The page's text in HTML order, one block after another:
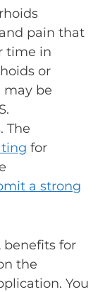
pain that
time in
or
may be
The
for
a strong
benefits for
the
You